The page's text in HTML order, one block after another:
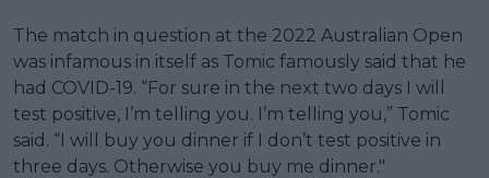
The match in question at the 2022 Australian Open
was infamous in itself as Tomic famously said that he
had COVID-19. “For sure in the next two days I will
test positive, I’m telling you. I’m telling you,” Tomic
said. “I will buy you dinner if I don’t test positive in
three days. Otherwise you buy me dinner."